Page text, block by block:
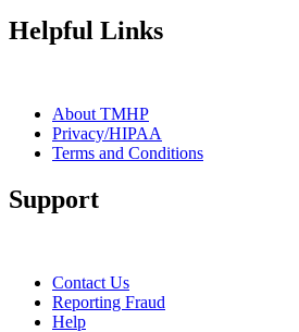
Helpful Links
About TMHP
Privacy/HIPAA
Terms and Conditions
Support
Contact Us
Reporting Fraud
Help